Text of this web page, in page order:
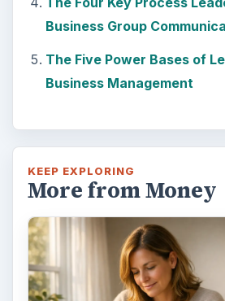
Business Group
The Five Power Bases of
Business Management
KEEP EXPLORING
More from Money